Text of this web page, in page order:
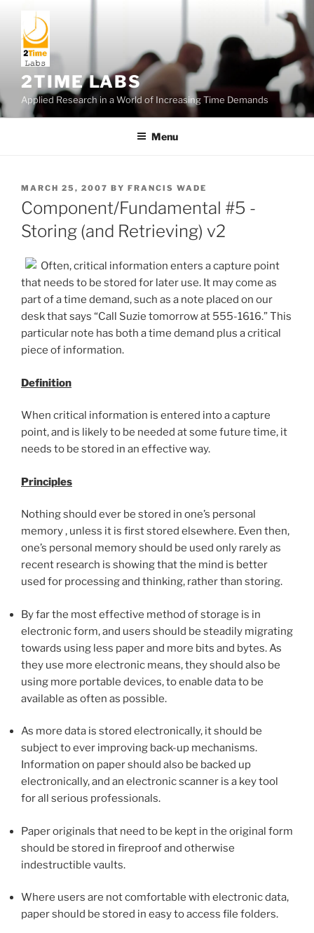
content
2TIME LABS
Applied Research in a World of Increasing Time Demands
Menu
POSTED
ON
MARCH 25, 2007 BY FRANCIS WADE
Component/Fundamental #5 -
Storing (and Retrieving) v2
Often, critical information enters a capture point
that needs to be stored for later use. It may come as
part of a time demand, such as a note placed on our
desk that says “Call Suzie tomorrow at 555-1616.” This
particular note has both a time demand plus a critical
piece of information.
Definition
When critical information is entered into a capture
point, and is likely to be needed at some future time, it
needs to be stored in an effective way.
Principles
Nothing should ever be stored in one’s personal
memory , unless it is first stored elsewhere. Even then,
one’s personal memory should be used only rarely as
recent research is showing that the mind is better
used for processing and thinking, rather than storing.
By far the most effective method of storage is in
electronic form, and users should be steadily migrating
towards using less paper and more bits and bytes. As
they use more electronic means, they should also be
using more portable devices, to enable data to be
available as often as possible.
As more data is stored electronically, it should be
subject to ever improving back-up mechanisms.
Information on paper should also be backed up
electronically, and an electronic scanner is a key tool
for all serious professionals.
Paper originals that need to be kept in the original form
should be stored in fireproof and otherwise
indestructible vaults.
Where users are not comfortable with electronic data,
paper should be stored in easy to access file folders.